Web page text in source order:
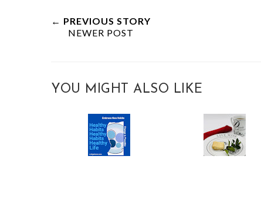
← PREVIOUS STORY
NEWER POST
YOU MIGHT ALSO LIKE